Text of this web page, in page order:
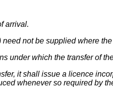
arrival.
not be supplied where
under which the transfer of
it shall issue a licence
whenever so required by